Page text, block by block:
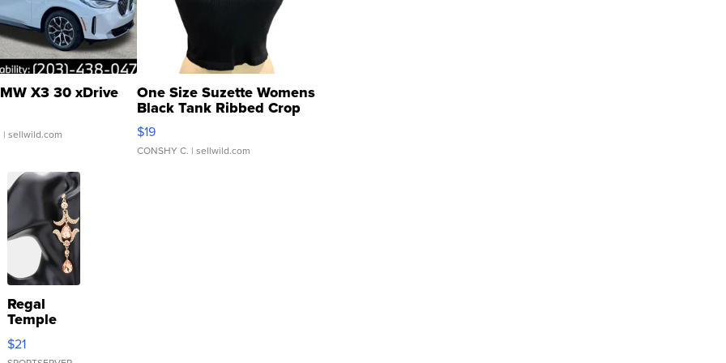
X3 30 xDrive
| sellwild.com
One Size Suzette Womens
Black Tank Ribbed Crop
Asymmetrical ...
$19
CONSHY C. | sellwild.com
Regal
Temple
Droplet
Earrings
$21